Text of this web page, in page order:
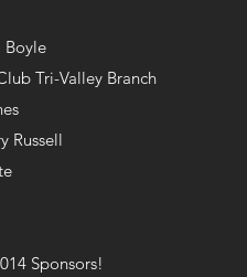
Boyle
Tri-Valley Branch
Russell
Sponsors!